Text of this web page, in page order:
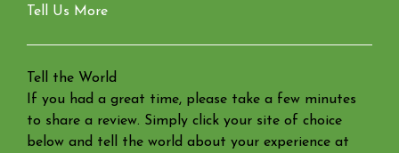
Tell Us More
Tell the World
If you had a great time, please take a few minutes
to share a review. Simply click your site of choice
below and tell the world about your experience at